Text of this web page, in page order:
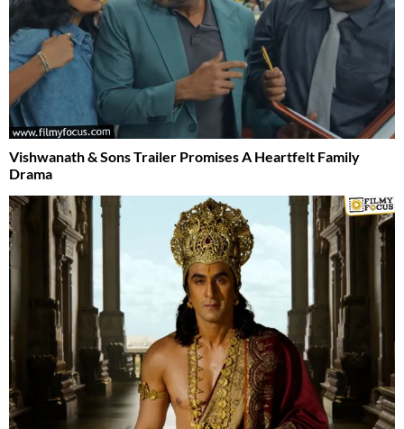
Vishwanath & Sons Trailer Promises A Heartfelt Family
Drama